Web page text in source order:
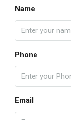
Name
Phone
Email